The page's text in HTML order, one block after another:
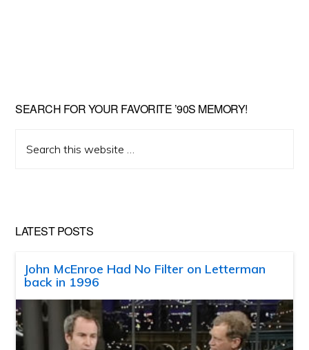
SEARCH FOR YOUR FAVORITE ’90S MEMORY!
this
LATEST POSTS
John McEnroe Had No Filter on Letterman
back in 1996